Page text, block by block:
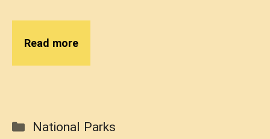
Read more
Categories
National Parks